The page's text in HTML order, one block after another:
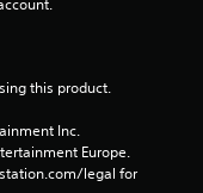
s
r
this product.
Inc.
Europe.
legal for